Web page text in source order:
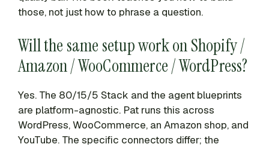
those, not just how to phrase a question.
Will the same setup work on Shopify /
Amazon / WooCommerce / WordPress?
Yes. The 80/15/5 Stack and the agent blueprints
are platform-agnostic. Pat runs this across
WordPress, WooCommerce, an Amazon shop, and
YouTube. The specific connectors differ; the